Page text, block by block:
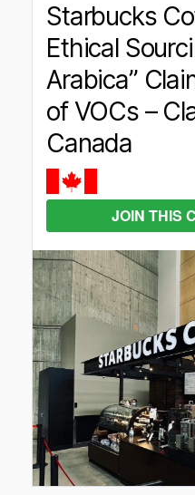
Starbucks
Ethical
Arabica”
of VOCs –
Canada
JOIN THIS